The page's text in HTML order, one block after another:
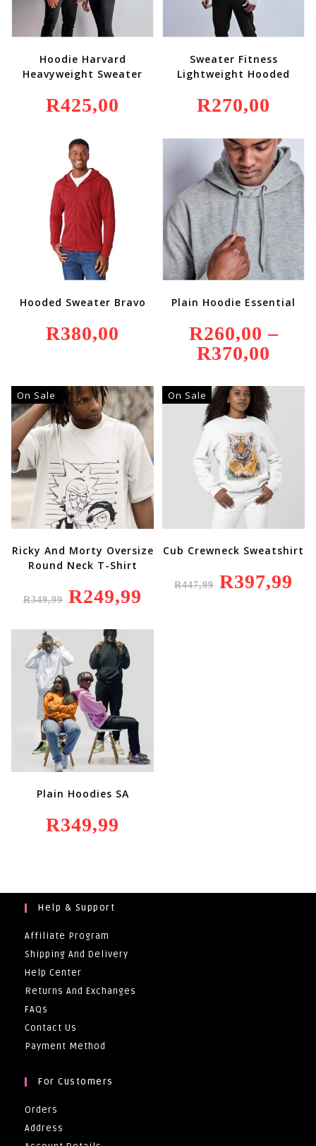
Hoodie Harvard
Heavyweight Sweater
R425,00
Sweater Fitness
Lightweight Hooded
R270,00
Hooded Sweater Bravo
R380,00
Plain Hoodie Essential
R260,00 –
R370,00
R370,00
On Sale
Ricky And Morty Oversize
Round Neck T-Shirt
R349,99
Original
Price
R249,99 Current
On Sale
Cub Crewneck Sweatshirt
R447,99
Original
Price
R397,99
Plain Hoodies SA
R349,99
Help & Support
Affiliate Program
Shipping And Delivery
Help Center
Returns And Exchanges
FAQs
Contact Us
Payment Method
For Customers
Orders
Address